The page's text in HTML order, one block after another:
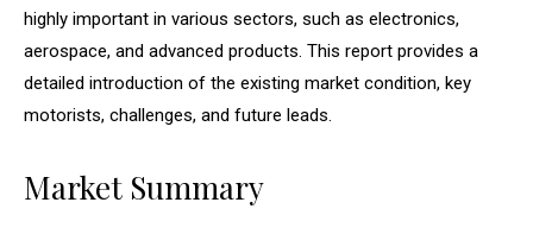
highly important in various sectors, such as electronics,
aerospace, and advanced products. This report provides a
detailed introduction of the existing market condition, key
motorists, challenges, and future leads.
Market Summary